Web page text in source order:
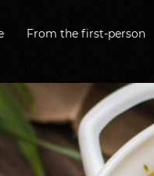
From the first-person